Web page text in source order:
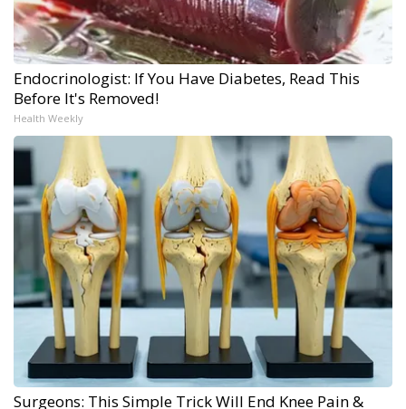
Endocrinologist: If You Have Diabetes, Read This
Before It's Removed!
Health Weekly
Surgeons: This Simple Trick Will End Knee Pain &